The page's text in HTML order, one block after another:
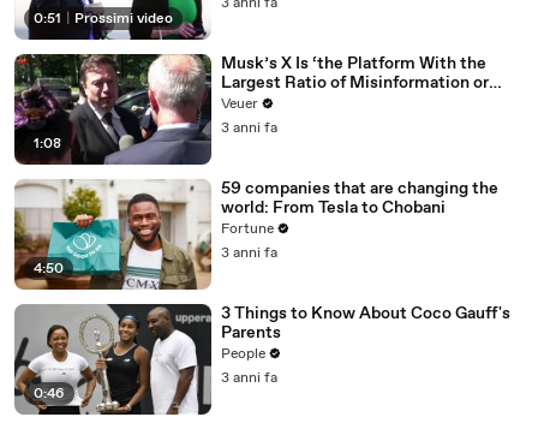
0:51 Prossimi video
1:08
Musk’s X Is ‘the Platform With the
Largest Ratio of Misinformation or
Disinformation’ Amongst All Social
Media Platforms
Veuer
3 anni fa
4:50
59 companies that are changing the
world: From Tesla to Chobani
Fortune
3 anni fa
0:46
3 Things to Know About Coco Gauff's
Parents
People
3 anni fa